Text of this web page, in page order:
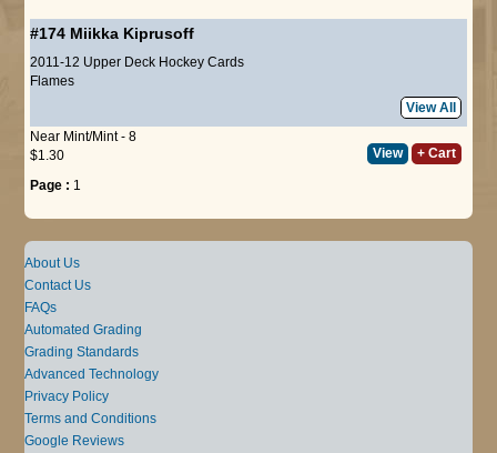
#174 Miikka Kiprusoff
2011-12 Upper Deck Hockey Cards
Flames
View All
Near Mint/Mint - 8
$1.30
View + Cart
Page : 1
About Us
Contact Us
FAQs
Automated Grading
Grading Standards
Advanced Technology
Privacy Policy
Terms and Conditions
Google Reviews